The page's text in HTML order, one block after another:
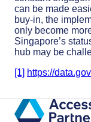
can be made
buy-in, the
only become
Singapore’s
hub may be
[1] https://